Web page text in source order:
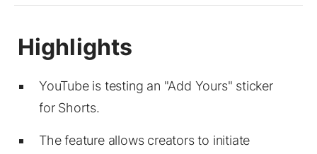
YouTube is testing an "Add Yours" sticker
for Shorts.
The feature allows creators to initiate